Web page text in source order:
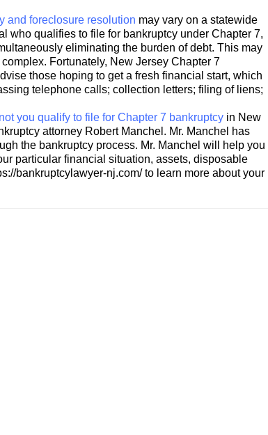
and foreclosure resolution may vary on a statewide
who qualifies to file for bankruptcy under Chapter 7,
eliminating the burden of debt. This may
Fortunately, New Jersey Chapter 7
those hoping to get a fresh financial start, which
telephone calls; collection letters; filing of liens;
you qualify to file for Chapter 7 bankruptcy in New
attorney Robert Manchel. Mr. Manchel has
the bankruptcy process. Mr. Manchel will help you
particular financial situation, assets, disposable
bankruptcylawyer-nj.com/ to learn more about your